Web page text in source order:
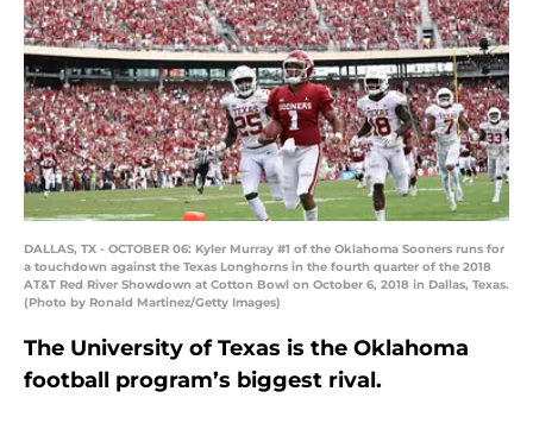
DALLAS, TX - OCTOBER 06: Kyler Murray #1 of the Oklahoma Sooners runs for
a touchdown against the Texas Longhorns in the fourth quarter of the 2018
AT&T Red River Showdown at Cotton Bowl on October 6, 2018 in Dallas, Texas.
(Photo by Ronald Martinez/Getty Images)
The University of Texas is the Oklahoma
football program’s biggest rival.